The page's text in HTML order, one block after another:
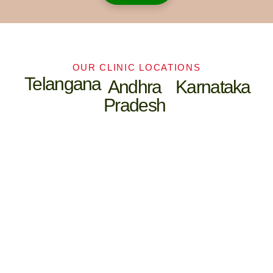
To address chronic lifestyle
diseases like diabetes, arthritis,
hypertension, and PCOS more
OUR CLINIC LOCATIONS
Telangana Andhra
Pradesh
Karnataka